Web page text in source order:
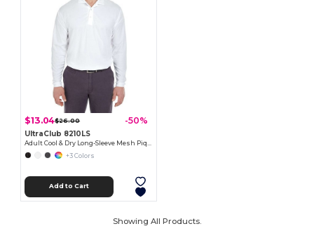
$13.04$26.00 -50%
UltraClub 8210LS
+3 Colors
Add to Cart
Showing All Products.